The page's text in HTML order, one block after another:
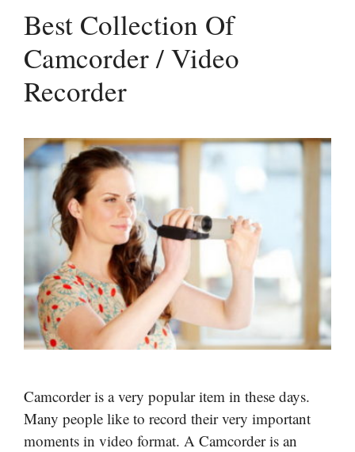
Best Collection Of
Camcorder / Video
Recorder
Camcorder is a very popular item in these days.
Many people like to record their very important
moments in video format. A Camcorder is an